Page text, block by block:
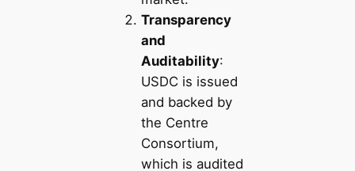
Transparency
and
Auditability:
USDC is issued
and backed by
the Centre
Consortium,
which is audited